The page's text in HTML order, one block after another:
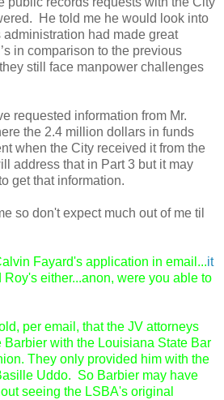
He told me he would look into
administration had made great
in comparison to the previous
still face manpower challenges
requested information from Mr.
the 2.4 million dollars in funds
when the City received it from the
address that in Part 3 but it may
get that information.
so don't expect much out of me til
Fayard's application in email...it
Roy's either...anon, were you able to
per email, that the JV attorneys
Barbier with the Louisiana State Bar
They only provided him with the
Uddo. So Barbier may have
seeing the LSBA's original